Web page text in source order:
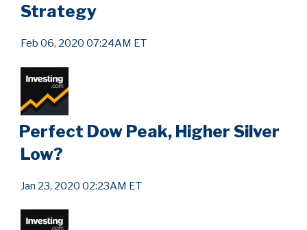
Strategy
Feb 06, 2020 07:24AM ET
Perfect Dow Peak, Higher Silver
Low?
Jan 23, 2020 02:23AM ET